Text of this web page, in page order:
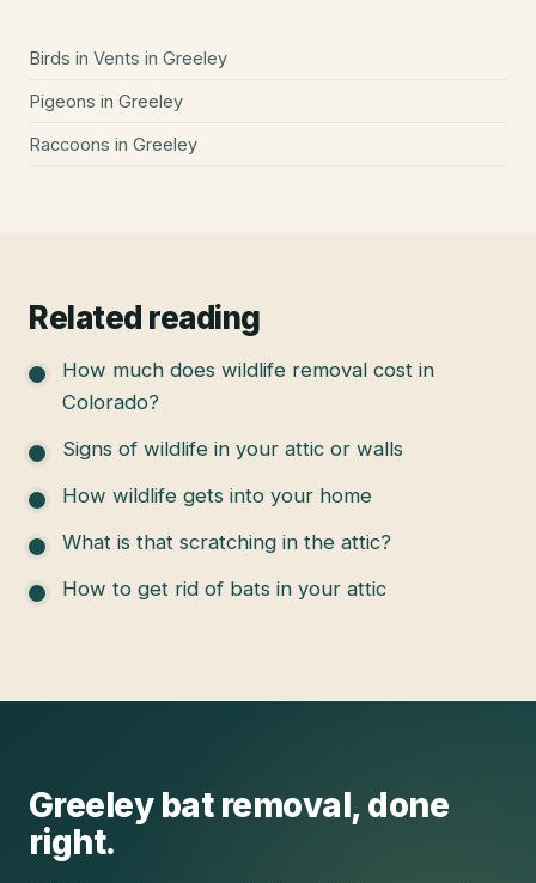
Birds in Vents in Greeley
Pigeons in Greeley
Raccoons in Greeley
Related reading
How much does wildlife removal cost in
Colorado?
Signs of wildlife in your attic or walls
How wildlife gets into your home
What is that scratching in the attic?
How to get rid of bats in your attic
Greeley bat removal, done
right.